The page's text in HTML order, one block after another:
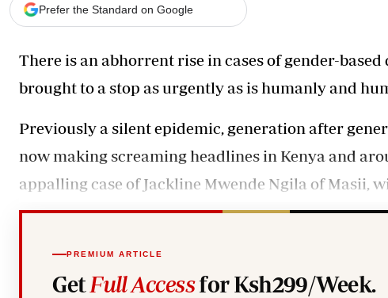
E-Paper
The Nairobian
News
Scandals
Sports
Prefer the Standard on Google
There is an abhorrent rise in cases of gender-
brought to a stop as urgently as is humanly and
Previously a silent epidemic, generation after
now making screaming headlines in Kenya and
appalling case of Jackline Mwende Ngila of Masii,
PREMIUM ARTICLE
Get Full Accessfor Ksh299/Week.